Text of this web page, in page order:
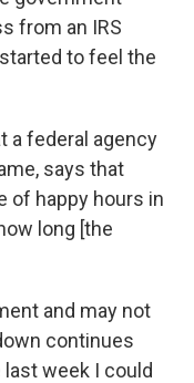
from an IRS
to feel the
a federal agency
says that
of happy hours in
long [the
and may not
continues
week I could